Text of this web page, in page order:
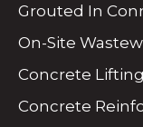
Grouted In
On-Site
Concrete
Concrete